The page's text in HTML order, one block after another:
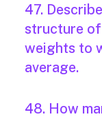
47.
structure
weights to
average.
48. How